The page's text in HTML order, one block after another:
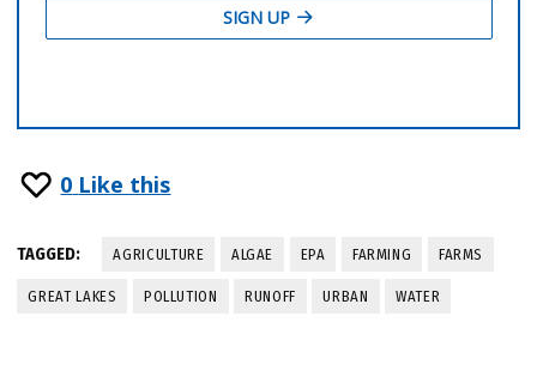
0 Like this
TAGGED: AGRICULTURE ALGAE EPA FARMING FARMS
GREAT LAKES POLLUTION RUNOFF URBAN WATER